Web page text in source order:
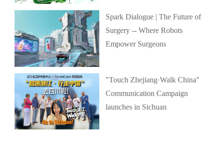
Spark Dialogue | The Future of
Surgery -- Where Robots
Empower Surgeons
"Touch Zhejiang·Walk China"
Communication Campaign
launches in Sichuan